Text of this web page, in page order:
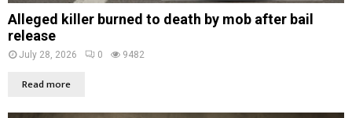
Alleged killer burned to death by mob after bail
release
July 28, 2026 0 9482
Read more